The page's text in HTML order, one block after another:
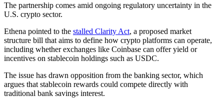
The partnership comes amid ongoing regulatory uncertainty in the
U.S. crypto sector.
Ethena pointed to the stalled Clarity Act, a proposed market
structure bill that aims to define how crypto platforms can operate,
including whether exchanges like Coinbase can offer yield or
incentives on stablecoin holdings such as USDC.
The issue has drawn opposition from the banking sector, which
argues that stablecoin rewards could compete directly with
traditional bank savings interest.